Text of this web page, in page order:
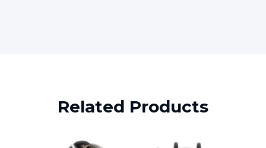
Related Products